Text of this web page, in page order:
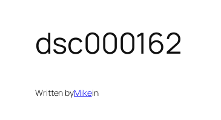
dsc000162
Written byMikein